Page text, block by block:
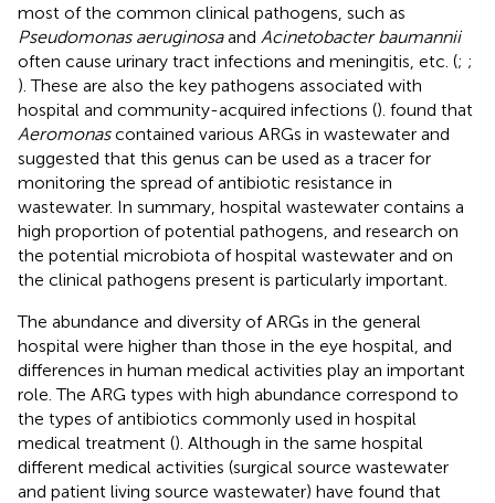
most of the common clinical pathogens, such as
Pseudomonas aeruginosaand Acinetobacter baumannii
often cause urinary tract infections and meningitis, etc. (; ;
). These are also the key pathogens associated with
hospital and community-acquired infections (). found that
Aeromonascontained various ARGs in wastewater and
suggested that this genus can be used as a tracer for
monitoring the spread of antibiotic resistance in
wastewater. In summary, hospital wastewater contains a
high proportion of potential pathogens, and research on
the potential microbiota of hospital wastewater and on
the clinical pathogens present is particularly important.
The abundance and diversity of ARGs in the general
hospital were higher than those in the eye hospital, and
differences in human medical activities play an important
role. The ARG types with high abundance correspond to
the types of antibiotics commonly used in hospital
medical treatment (). Although in the same hospital
different medical activities (surgical source wastewater
and patient living source wastewater) have found that